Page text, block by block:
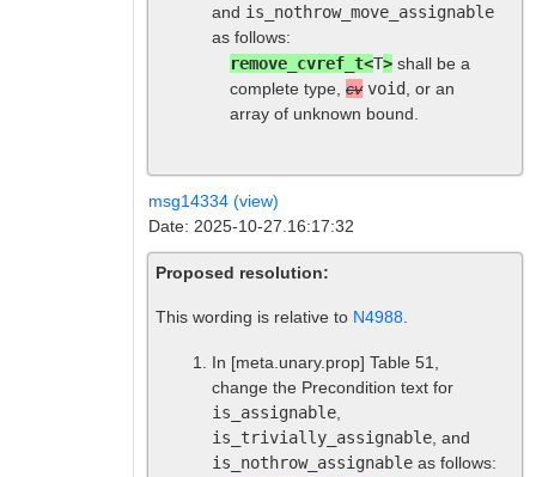
and is_nothrow_move_assignable
as follows:
remove_cvref_t<T> shall be a
complete type, cv void , or an
array of unknown bound.
msg14334 (view)
Date: 2025-10-27.16:17:32
Proposed resolution:
This wording is relative to N4988
In [meta.unary.prop] Table 51,
change the Precondition text for
is_assignable
is_trivially_assignable , and
is_nothrow_assignable as follows: